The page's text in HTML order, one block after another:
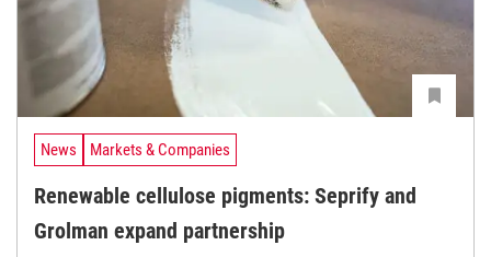
News Markets & Companies
Renewable cellulose pigments: Seprify and
Grolman expand partnership